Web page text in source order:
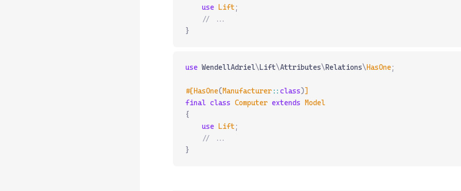
    use
Lift ;
    // ...
}
use WendellAdriel\Lift\Attributes\Relations\HasOne;
#[HasOne(Manufacturer :: class)]
final class Computer extends Model
{
    use
Lift ;
    // ...
}